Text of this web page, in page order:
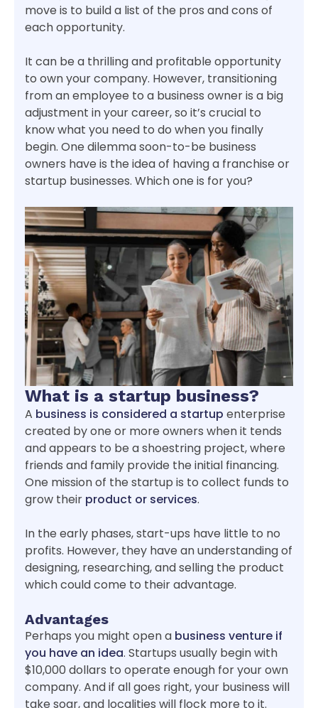
move is to build a list of the pros and cons of
each opportunity.
It can be a thrilling and profitable opportunity
to own your company. However, transitioning
from an employee to a business owner is a big
adjustment in your career, so it’s crucial to
know what you need to do when you finally
begin. One dilemma soon-to-be business
owners have is the idea of having a franchise or
startup businesses. Which one is for you?
What is a startup business?
A business is considered a startup enterprise
created by one or more owners when it tends
and appears to be a shoestring project, where
friends and family provide the initial financing.
One mission of the startup is to collect funds to
grow their product or services.
In the early phases, start-ups have little to no
profits. However, they have an understanding of
designing, researching, and selling the product
which could come to their advantage.
Advantages
Perhaps you might open a business venture if
you have an idea. Startups usually begin with
$10,000 dollars to operate enough for your own
company. And if all goes right, your business will
take soar, and localities will flock more to it.